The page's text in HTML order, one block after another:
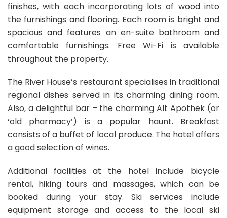
finishes, with each incorporating lots of wood into
the furnishings and flooring. Each room is bright and
spacious and features an en-suite bathroom and
comfortable furnishings. Free Wi-Fi is available
throughout the property.
The River House’s restaurant specialises in traditional
regional dishes served in its charming dining room.
Also, a delightful bar – the charming Alt Apothek (or
‘old pharmacy’) is a popular haunt. Breakfast
consists of a buffet of local produce. The hotel offers
a good selection of wines.
Additional facilities at the hotel include bicycle
rental, hiking tours and massages, which can be
booked during your stay. Ski services include
equipment storage and access to the local ski